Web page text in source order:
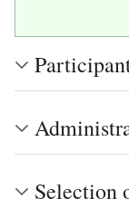
Selection